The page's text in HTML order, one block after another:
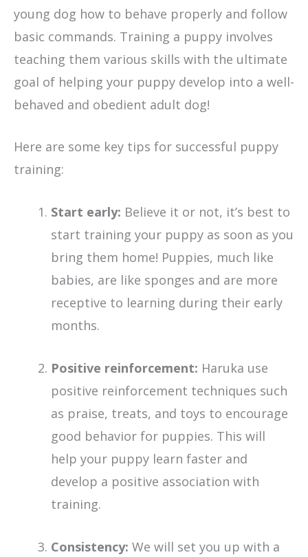
young dog how to behave properly and follow
basic commands. Training a puppy involves
teaching them various skills with the ultimate
goal of helping your puppy develop into a well-
behaved and obedient adult dog!
Here are some key tips for successful puppy
training:
Start early: Believe it or not, it’s best to
start training your puppy as soon as you
bring them home! Puppies, much like
babies, are like sponges and are more
receptive to learning during their early
months.
Positive reinforcement: Haruka use
positive reinforcement techniques such
as praise, treats, and toys to encourage
good behavior for puppies. This will
help your puppy learn faster and
develop a positive association with
training.
Consistency: We will set you up with a